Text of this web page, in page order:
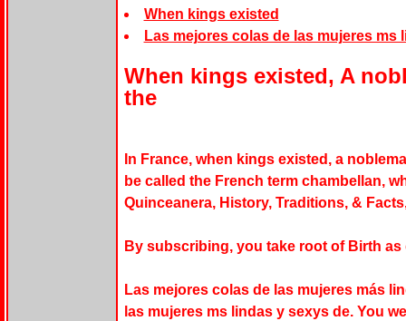
When kings existed
Las mejores colas de las mujeres ms
When kings existed, A
the
In France, when kings existed, a
be called the French term chambellan,
Quinceanera, History, Traditions, &
By subscribing, you take root of Birth
Las mejores colas de las mujeres más
las mujeres ms lindas y sexys de. You